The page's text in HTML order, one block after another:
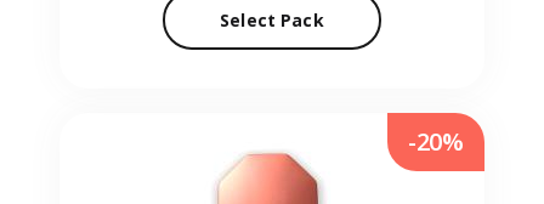
Select Pack
-20%